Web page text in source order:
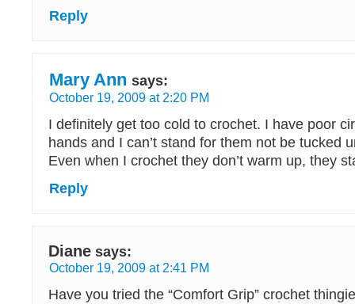
Reply
Mary Ann says:
October 19, 2009 at 2:20 PM
I definitely get too cold to crochet. I have poor
hands and I can’t stand for them not be tucked
Even when I crochet they don’t warm up, they
Reply
Diane says:
October 19, 2009 at 2:41 PM
Have you tried the “Comfort Grip” crochet